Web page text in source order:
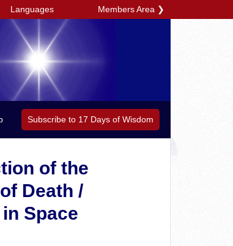
Languages Members Area ❯
Subscribe to 17 Days of Wisdom
of the
Death /
Space